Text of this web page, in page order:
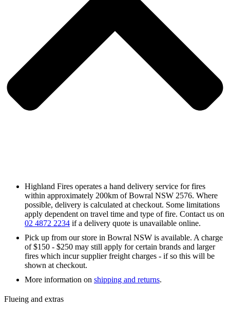
Highland Fires operates a hand delivery service for fires
within approximately 200km of Bowral NSW 2576. Where
possible, delivery is calculated at checkout. Some limitations
apply dependent on travel time and type of fire. Contact us on
02 4872 2234 if a delivery quote is unavailable online.
Pick up from our store in Bowral NSW is available. A charge
of $150 - $250 may still apply for certain brands and larger
fires which incur supplier freight charges - if so this will be
shown at checkout.
More information on shipping and returns.
Flueing and extras